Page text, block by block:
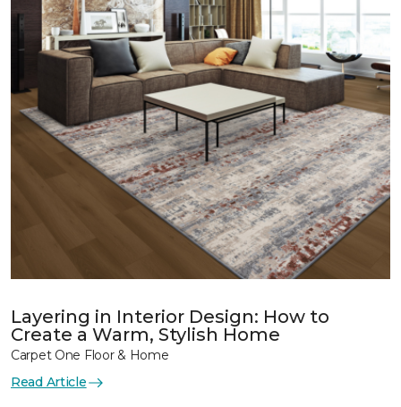
Layering in Interior Design: How to
Create a Warm, Stylish Home
Carpet One Floor & Home
Read Article